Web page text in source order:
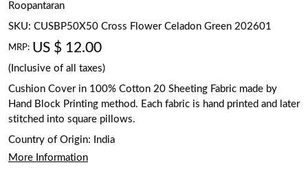
Roopantaran
SKU: CUSBP50X50 Cross Flower Celadon Green 202601
MRP: US $ 12.00
(Inclusive of all taxes)
Cushion Cover in 100% Cotton 20 Sheeting Fabric made by
Hand Block Printing method. Each fabric is hand printed and later
stitched into square pillows.
Country of Origin:
India
More Information